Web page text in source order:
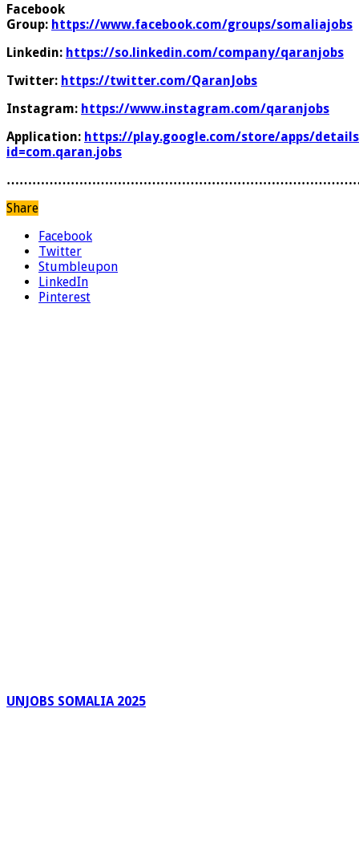
Facebook
Group: https://www.facebook.com/groups/somaliajobs
Linkedin: https://so.linkedin.com/company/qaranjobs
Twitter: https://twitter.com/QaranJobs
Instagram: https://www.instagram.com/qaranjobs
Application: https://play.google.com/store/apps/
id=com.qaran.jobs
Share
Facebook
Twitter
Stumbleupon
LinkedIn
Pinterest
UNJOBS SOMALIA 2025